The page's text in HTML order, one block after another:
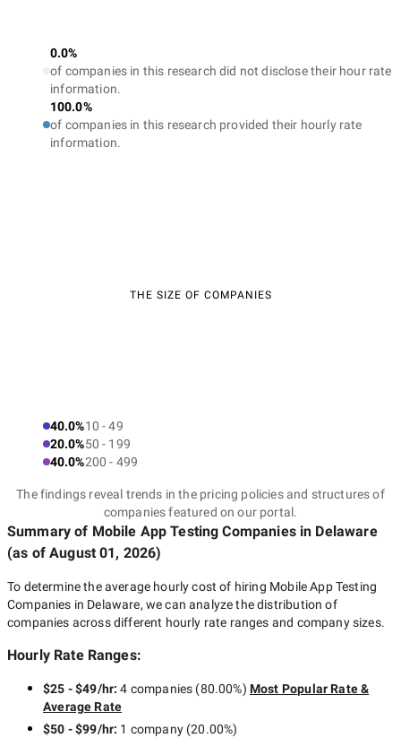
0.0%
of companies in this research did not disclose their hour rate
information.
100.0%
of companies in this research provided their hourly rate
information.
THE SIZE OF COMPANIES
40.0%10 - 49
20.0%50 - 199
40.0%200 - 499
The findings reveal trends in the pricing policies and structures of
companies featured on our portal.
Summary of Mobile App Testing Companiesin Delaware
(as ofAugust 01, 2026)
To determine the average hourly cost of hiring Mobile App Testing
Companies in Delaware, we can analyze the distribution of
companies across different hourly rate ranges and company sizes.
Hourly Rate Ranges:
$25 - $49/hr:4 companies (80.00%) Most Popular Rate &
Average Rate
$50 - $99/hr: 1 company(20.00%)